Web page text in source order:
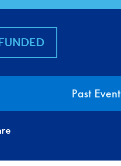
Past Event